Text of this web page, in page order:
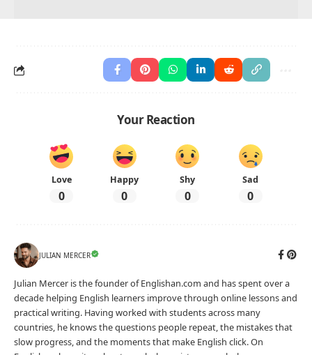
Your Reaction
Love
0
Happy
0
Shy
0
Sad
0
JULIAN MERCER
Julian Mercer is the founder of Englishan.com and has spent over a
decade helping English learners improve through online lessons and
practical writing. Having worked with students across many
countries, he knows the questions people repeat, the mistakes that
slow progress, and the moments that make English click. On